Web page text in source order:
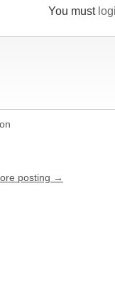
You must
posting →